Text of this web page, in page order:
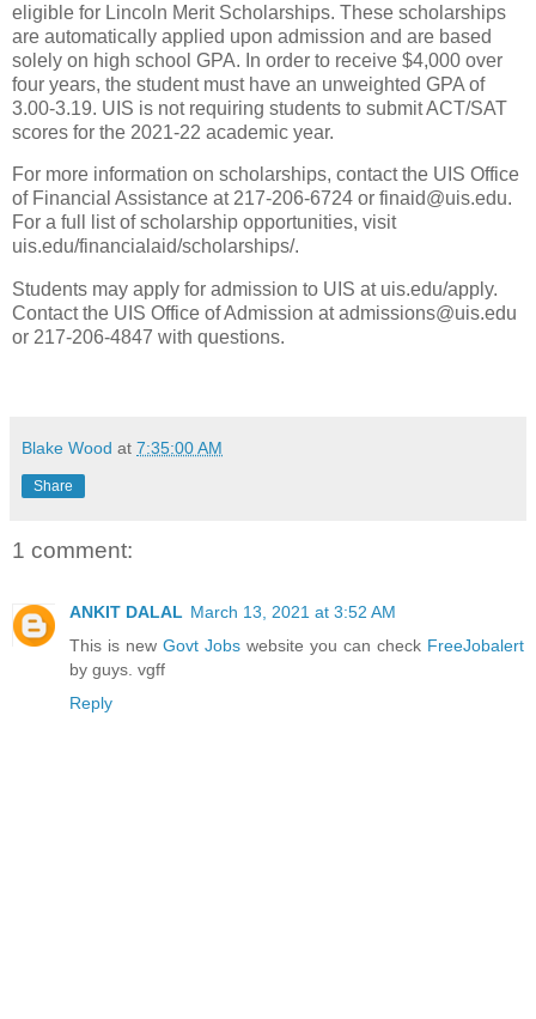
eligible for Lincoln Merit Scholarships. These scholarships
are automatically applied upon admission and are based
solely on high school GPA. In order to receive $4,000 over
four years, the student must have an unweighted GPA of
3.00-3.19. UIS is not requiring students to submit ACT/SAT
scores for the 2021-22 academic year.
For more information on scholarships, contact the UIS Office
of Financial Assistance at 217-206-6724 or finaid@uis.edu.
For a full list of scholarship opportunities, visit
uis.edu/financialaid/scholarships/.
Students may apply for admission to UIS at uis.edu/apply.
Contact the UIS Office of Admission at admissions@uis.edu
or 217-206-4847 with questions.
Blake Wood at 7:35:00 AM
Share
1 comment:
ANKIT DALAL March 13, 2021 at 3:52 AM
This is new Govt Jobs website you can check FreeJobalert
by guys. vgff
Reply